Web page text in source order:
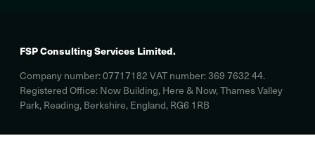
FSP Consulting Services Limited.
Company number: 07717182 VAT number: 369 7632 44.
Registered Office: Now Building, Here & Now, Thames Valley
Park, Reading, Berkshire, England, RG6 1RB